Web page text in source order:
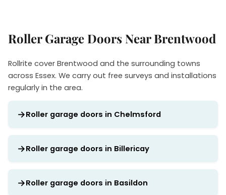
Roller Garage Doors Near Brentwood
Rollrite cover Brentwood and the surrounding towns
across Essex. We carry out free surveys and installations
regularly in the area.
Roller garage doors in Chelmsford
Roller garage doors in Billericay
Roller garage doors in Basildon